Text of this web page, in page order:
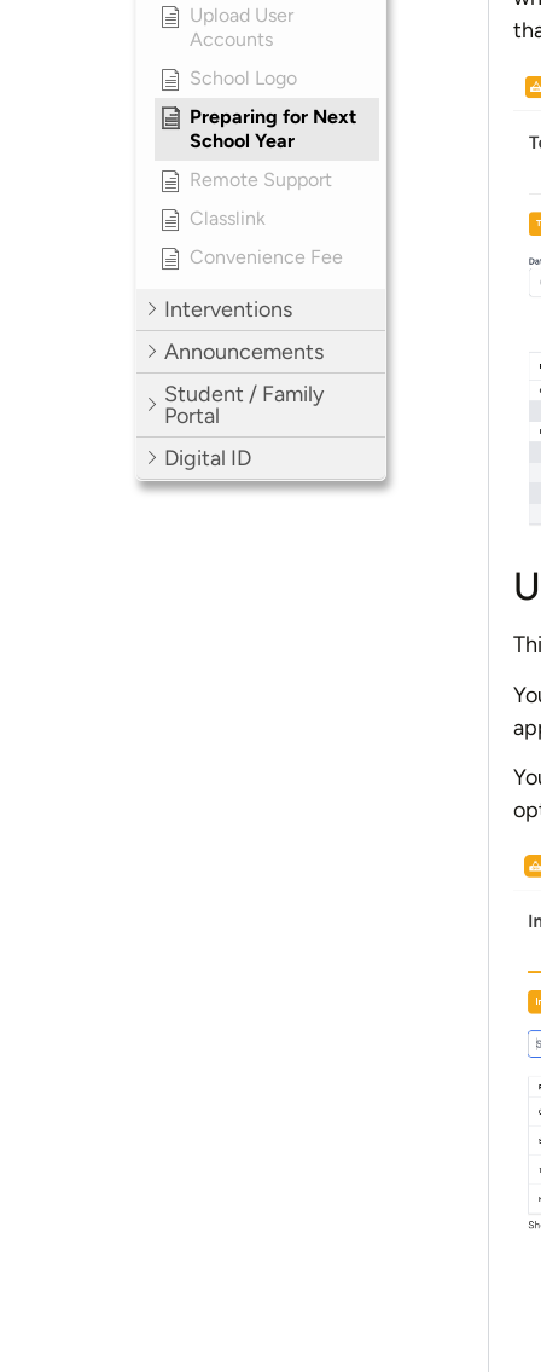
Upload User
Accounts
School Logo
Preparing for Next
School Year
Remote Support
Classlink
Convenience Fee
Interventions
Announcements
Student / Family
Portal
Digital ID